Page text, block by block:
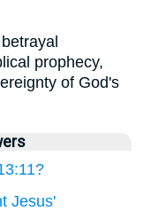
prophecy,
of God's
Jesus'